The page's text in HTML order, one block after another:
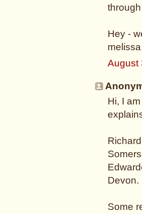
Hey -
melissa
August
Hi, I
Devon.
Some